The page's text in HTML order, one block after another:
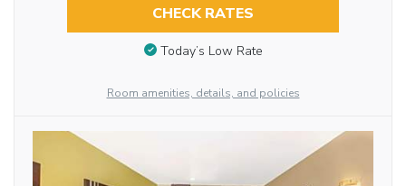
CHECK RATES
Today’s Low Rate
Room amenities, details, and policies